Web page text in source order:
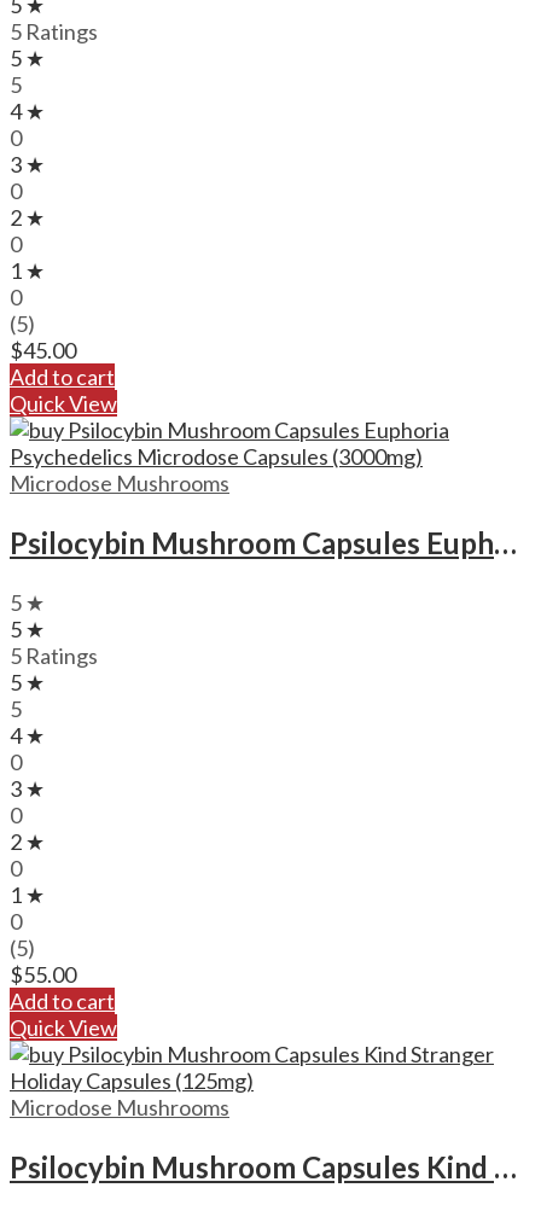
5 Ratings
5 ★
5
4 ★
0
3 ★
0
2 ★
0
1 ★
0
(5)
$45.00
Add to cart
Quick View
Microdose Mushrooms
Psilocybin Mushroom Capsules Euphoria Psychedelics Microdose Capsules (3000mg)
5 ★
5 ★
5 Ratings
5 ★
5
4 ★
0
3 ★
0
2 ★
0
1 ★
0
(5)
$55.00
Add to cart
Quick View
Microdose Mushrooms
Psilocybin Mushroom Capsules Kind Stranger Holiday Capsules (125mg)